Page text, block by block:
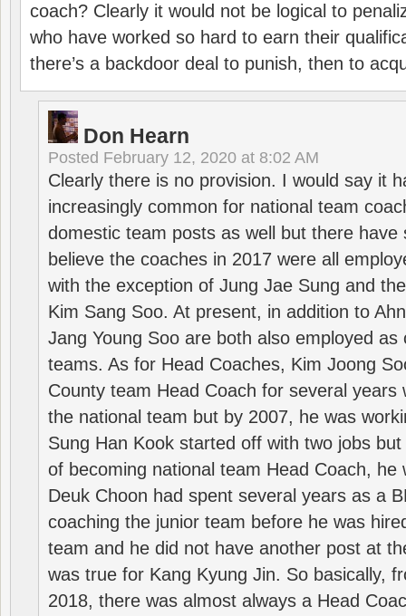
coach? Clearly it would not be logical to
who have worked so hard to earn their
there’s a backdoor deal to punish, then to
Don Hearn
Posted February 12, 2020 at 8:02 AM
Clearly there is no provision. I would say it
increasingly common for national team
domestic team posts as well but there have
believe the coaches in 2017 were all
with the exception of Jung Jae Sung and
Kim Sang Soo. At present, in addition to
Jang Young Soo are both also employed as
teams. As for Head Coaches, Kim Joong
County team Head Coach for several years
the national team but by 2007, he was
Sung Han Kook started off with two jobs
of becoming national team Head Coach, he
Deuk Choon had spent several years as a
coaching the junior team before he was
team and he did not have another post at
was true for Kang Kyung Jin. So basically,
2018, there was almost always a Head